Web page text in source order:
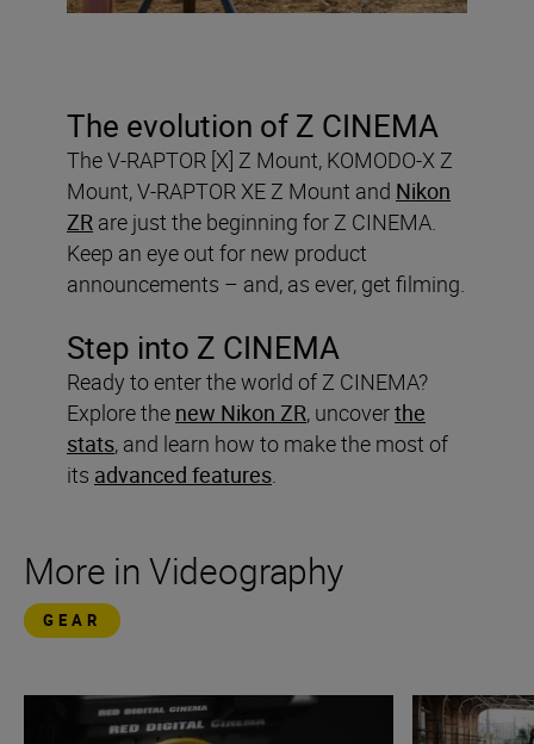
The evolution of Z CINEMA
The V-RAPTOR [X] Z Mount, KOMODO-X Z
Mount, V-RAPTOR XE Z Mount and Nikon
ZR are just the beginning for Z CINEMA.
Keep an eye out for new product
announcements – and, as ever, get filming.
Step into Z CINEMA
Ready to enter the world of Z CINEMA?
Explore the new Nikon ZR, uncoverthe
stats, and learn how to make the most of
its advanced features.
More in Videography
GEAR